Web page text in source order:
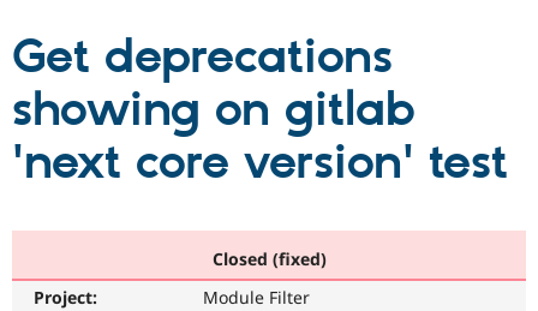
Drupal CMS
Drupal AI
Download
Partners & Services
Find a
Become a
Community
Community
Support Drupal
Get deprecations
showing on gitlab
'next core version' test
Closed (fixed)
Project:
Module Filter